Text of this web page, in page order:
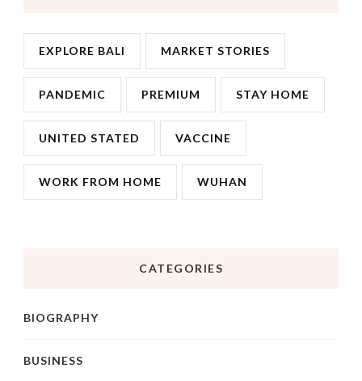
EXPLORE BALI MARKET STORIES
PANDEMIC PREMIUM STAY HOME
UNITED STATED VACCINE
WORK FROM HOME WUHAN
CATEGORIES
BIOGRAPHY
BUSINESS